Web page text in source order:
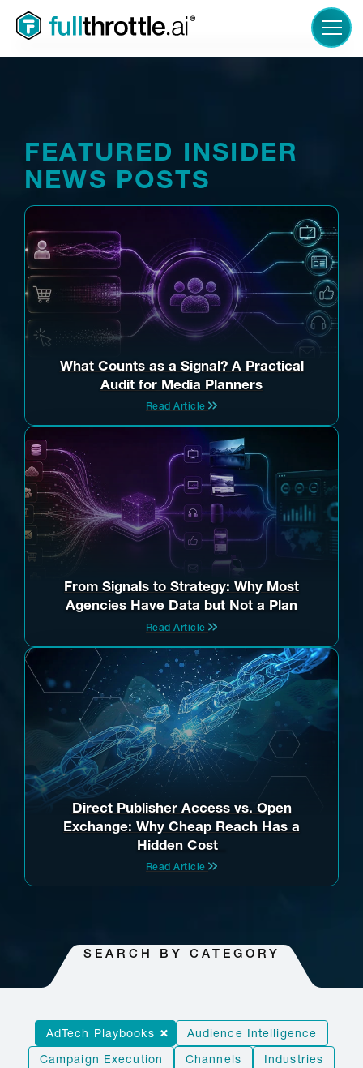
LOGIN
FEATURED INSIDER
NEWS POSTS
What Counts as a Signal? A Practical
Audit for Media Planners
Read Article
From Signals to Strategy: Why Most
Agencies Have Data but Not a Plan
Read Article
Direct Publisher Access vs. Open
Exchange: Why Cheap Reach Has a
Hidden Cost
Read Article
SEARCH BY CATEGORY
AdTech Playbooks
Audience Intelligence
Campaign Execution
Channels
Industries